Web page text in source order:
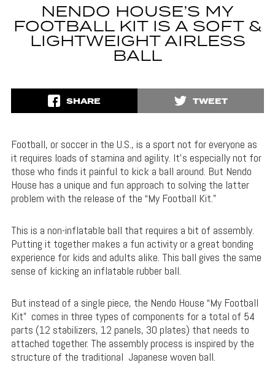
NENDO HOUSE’S MY
FOOTBALL KIT IS A SOFT &
LIGHTWEIGHT AIRLESS
BALL
SHARE TWEET
Football, or soccer in the U.S., is a sport not for everyone as
it requires loads of stamina and agility. It’s especially not for
those who finds it painful to kick a ball around. But Nendo
House has a unique and fun approach to solving the latter
problem with the release of the “My Football Kit.”
This is a non-inflatable ball that requires a bit of assembly.
Putting it together makes a fun activity or a great bonding
experience for kids and adults alike. This ball gives the same
sense of kicking an inflatable rubber ball.
But instead of a single piece, the Nendo House “My Football
Kit” comes in three types of components for a total of 54
parts (12 stabilizers, 12 panels, 30 plates) that needs to
attached together. The assembly process is inspired by the
structure of the traditional Japanese woven ball.